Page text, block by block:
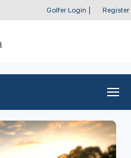
Golfer Login Register